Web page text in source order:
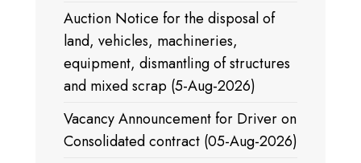
Auction Notice for the disposal of
land, vehicles, machineries,
equipment, dismantling of structures
and mixed scrap (5-Aug-2026)
Vacancy Announcement for Driver on
Consolidated contract (05-Aug-2026)